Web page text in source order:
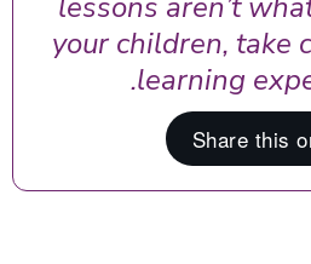
your children,
learning